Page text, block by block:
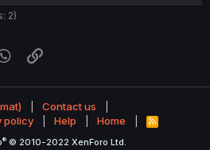
2)
WhatsApp
Contact us
policy Help Home
R
S
® © 2010-2022 XenForo Ltd.